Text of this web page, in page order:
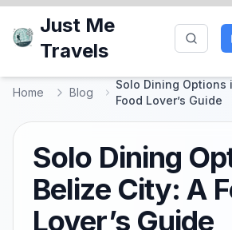
Just Me
Travels
Home Blog
Solo Dining Options
Food Lover’s Guide
Solo Dining
Belize City: A
Lover’s Guide